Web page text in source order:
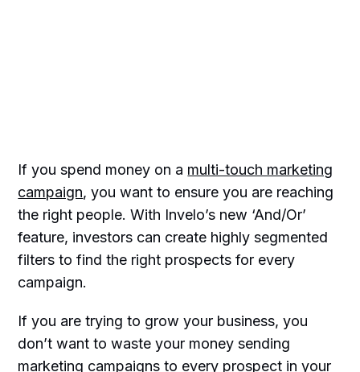
If you spend money on a multi-touch marketing
campaign, you want to ensure you are reaching
the right people. With Invelo’s new ‘And/Or’
feature, investors can create highly segmented
filters to find the right prospects for every
campaign.
If you are trying to grow your business, you
don’t want to waste your money sending
marketing campaigns to every prospect in your